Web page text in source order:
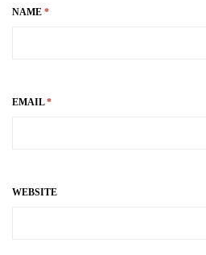
NAME *
EMAIL*
WEBSITE